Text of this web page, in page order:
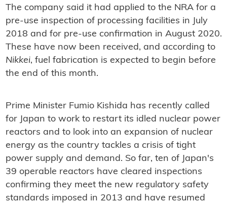
The company said it had applied to the NRA for a
pre-use inspection of processing facilities in July
2018 and for pre-use confirmation in August 2020.
These have now been received, and according to
Nikkei, fuel fabrication is expected to begin before
the end of this month.
Prime Minister Fumio Kishida has recently called
for Japan to work to restart its idled nuclear power
reactors and to look into an expansion of nuclear
energy as the country tackles a crisis of tight
power supply and demand. So far, ten of Japan's
39 operable reactors have cleared inspections
confirming they meet the new regulatory safety
standards imposed in 2013 and have resumed